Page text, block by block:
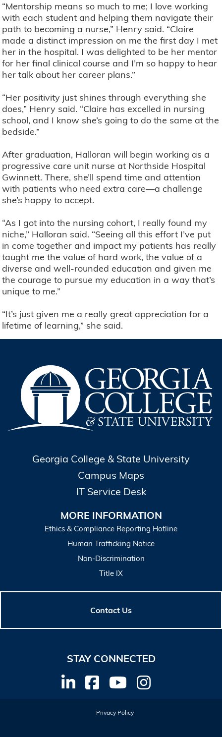
“Mentorship means so much to me; I love working
with each student and helping them navigate their
path to becoming a nurse,” Henry said. “Claire
made a distinct impression on me the first day I met
her in the hospital. I was delighted to be her mentor
for her final clinical course and I’m so happy to hear
her talk about her career plans.”
“Her positivity just shines through everything she
does,” Henry said. “Claire has excelled in nursing
school, and I know she’s going to do the same at the
bedside.”
After graduation, Halloran will begin working as a
progressive care unit nurse at Northside Hospital
Gwinnett. There, she’ll spend time and attention
with patients who need extra care—a challenge
she’s happy to accept.
“As I got into the nursing cohort, I really found my
niche,” Halloran said. “Seeing all this effort I’ve put
in come together and impact my patients has really
taught me the value of hard work, the value of a
diverse and well-rounded education and given me
the courage to pursue my education in a way that’s
unique to me.”
“It’s just given me a really great appreciation for a
lifetime of learning,” she said.
Georgia College & State University
Campus Maps
IT Service Desk
MORE INFORMATION
Ethics & Compliance Reporting Hotline
Human Trafficking Notice
Non-Discrimination
Title IX
Contact Us
STAY CONNECTED
Privacy Policy